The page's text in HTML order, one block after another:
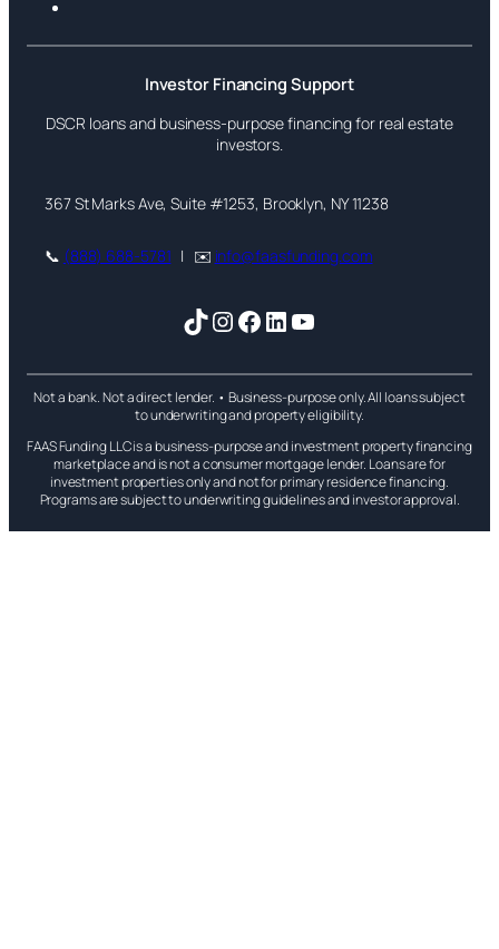
Investor Financing Support
DSCR loans and business-purpose financing for real estate
investors.
367 St Marks Ave, Suite #1253, Brooklyn, NY 11238
📞 (888) 688-5781 | ✉️ info@faasfunding.com
TikTok
Instagram
Facebook
LinkedIn
YouTube
Not a bank. Not a direct lender. • Business-purpose only. All loans subject
to underwriting and property eligibility.
FAAS Funding LLC is a business-purpose and investment property financing
marketplace and is not a consumer mortgage lender. Loans are for
investment properties only and not for primary residence financing.
Programs are subject to underwriting guidelines and investor approval.